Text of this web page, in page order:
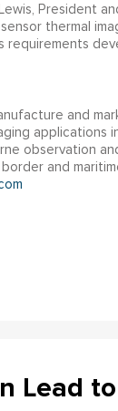
President
thermal
and
applications
observation
and
Lead